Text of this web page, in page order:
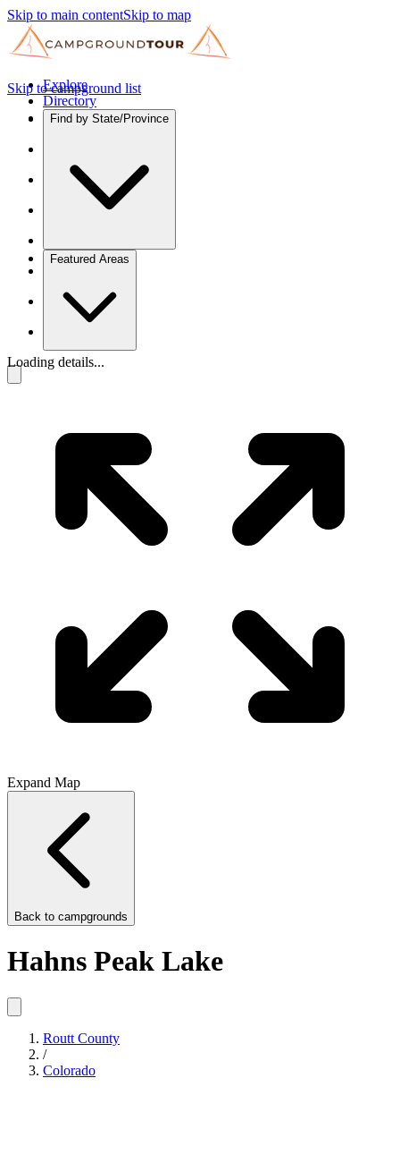
Skip to main contentSkip to map
Explore
Directory
Find by State/Province
Featured Areas
Skip to campground list
Loading details...
Expand Map
Back to campgrounds
Hahns Peak Lake
Routt County
/
Colorado